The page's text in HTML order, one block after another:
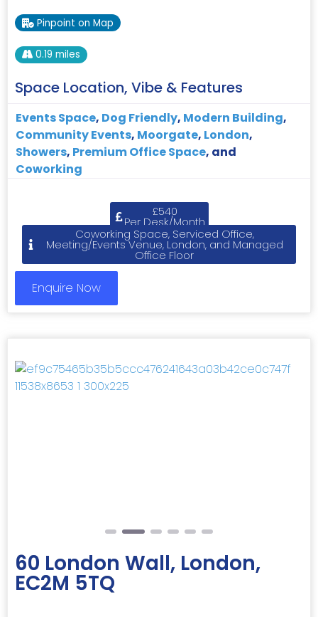
Pinpoint on Map
0.19 miles
Space Location, Vibe & Features
Events Space, Dog Friendly, Modern Building,
Community Events, Moorgate, London,
Showers, Premium Office Space, and
Coworking
£540
Per Desk/Month
Coworking Space, Serviced Office,
Meeting/Events Venue, London, and Managed
Office Floor
Enquire Now
60 London Wall, London,
EC2M 5TQ